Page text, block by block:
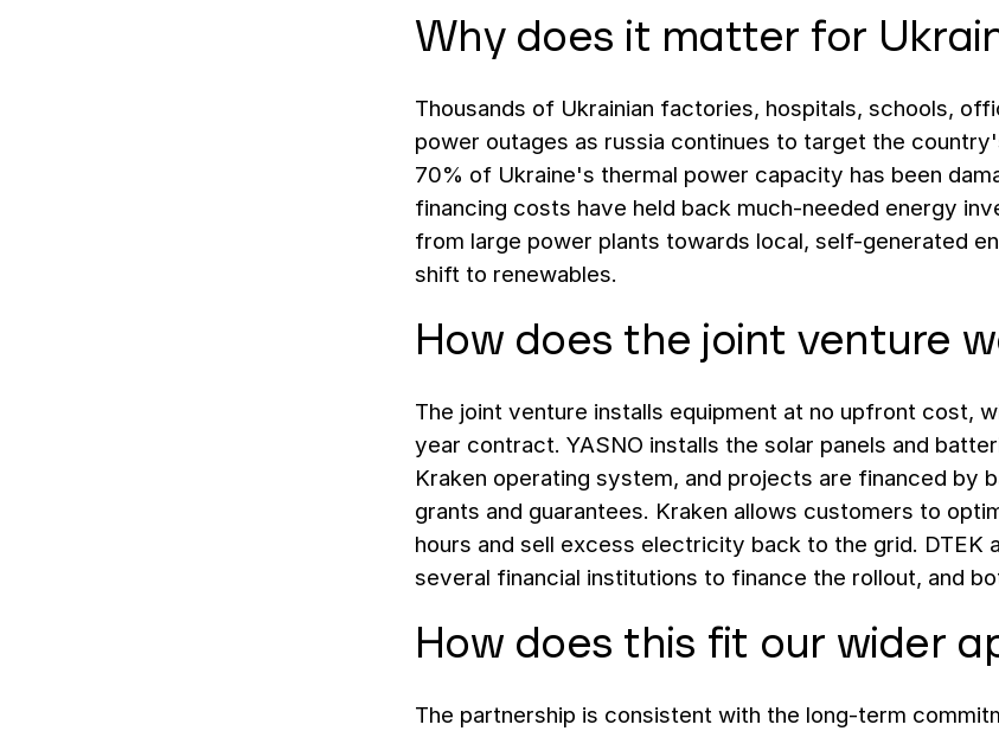
Why does it matter for
Thousands of Ukrainian factories, hospitals, schools,
power outages as russia continues to target the
70% of Ukraine's thermal power capacity has been
financing costs have held back much-needed energy
from large power plants towards local, self-generated
shift to renewables.
How does the joint venture
The joint venture installs equipment at no upfront cost,
year contract. YASNO installs the solar panels and
Kraken operating system, and projects are financed by
grants and guarantees. Kraken allows customers to
hours and sell excess electricity back to the grid. DTEK
several financial institutions to finance the rollout, and
How does this fit our wider
The partnership is consistent with the long-term